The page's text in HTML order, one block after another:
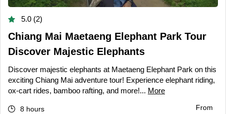
5.0 (2)
Chiang Mai Maetaeng Elephant Park Tour
Discover Majestic Elephants
Discover majestic elephants at Maetaeng Elephant Park on this
exciting Chiang Mai adventure tour! Experience elephant riding,
ox-cart rides, bamboo rafting, and more!... More
8 hours
From